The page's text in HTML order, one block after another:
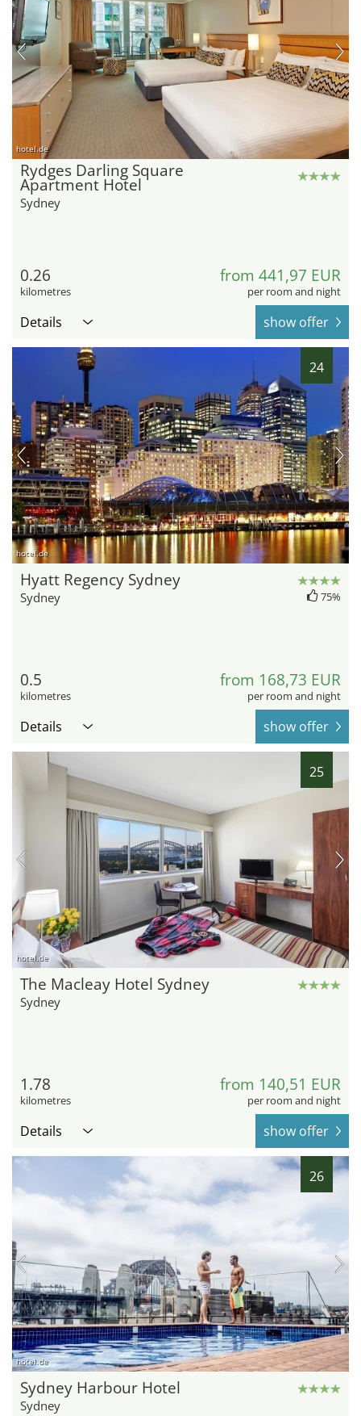
hotel.de
Rydges Darling Square
Apartment Hotel
Sydney
0.26
kilometres
from 441,97 EUR
per room and night
Details show offer
24
hotel.de
Hyatt Regency Sydney
Sydney 75%
0.5
kilometres
from 168,73 EUR
per room and night
Details show offer
25
hotel.de
The Macleay Hotel Sydney
Sydney
1.78
kilometres
from 140,51 EUR
per room and night
Details show offer
26
hotel.de
Sydney Harbour Hotel
Sydney